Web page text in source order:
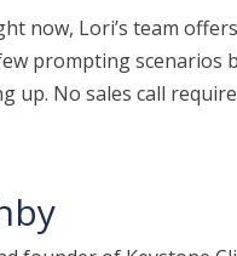
now, Lori’s team
prompting scenarios
up. No sales call